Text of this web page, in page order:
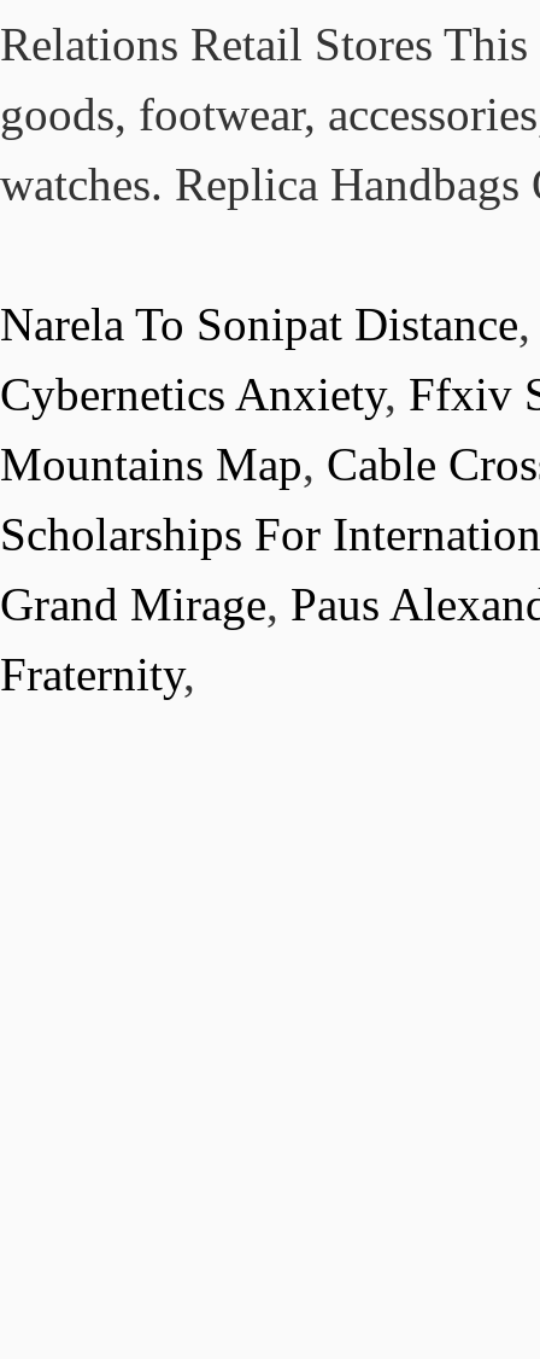
Relations Retail Stores
goods, footwear,
watches. Replica
Narela To Sonipat Distance,
Cybernetics Anxiety, Ffxiv
Mountains Map, Cable
Scholarships For
Grand Mirage, Paus
Fraternity,